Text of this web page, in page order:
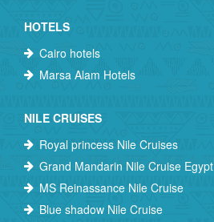
HOTELS
Cairo hotels
Marsa Alam Hotels
NILE CRUISES
Royal princess Nile Cruises
Grand Mandarin Nile Cruise Egypt
MS Reinassance Nile Cruise
Blue shadow Nile Cruise